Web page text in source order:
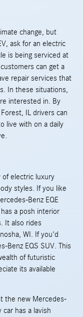
change, but
ask for an electric
is being serviced at
can get a
repair services that
In these situations,
interested in. By
IL drivers can
live with on a daily
of electric luxury
styles. If you like
Benz EQE
a posh interior
It also rides
WI. If you'd
Benz EQS SUV. This
of futuristic
its available
the new Mercedes-
car has a lavish